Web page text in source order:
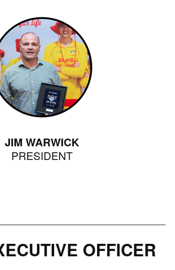
JIM WARWICK
PRESIDENT
OFFICER